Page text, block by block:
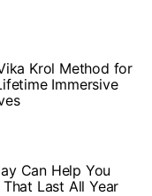
Krol Method for
Immersive
Can Help You
Last All Year